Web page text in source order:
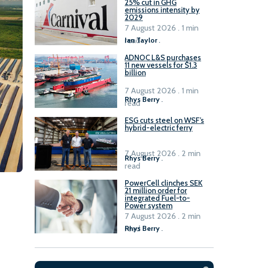
25% cut in GHG
emissions intensity by
2029
Ian Taylor.
7 August 2026 . 1 min
read
ADNOC L&S purchases
11 new vessels for $1.3
billion
Rhys Berry .
7 August 2026 . 1 min
read
ESG cuts steel on WSF’s
hybrid-electric ferry
Rhys Berry.
7 August 2026 . 2 min
read
PowerCell clinches SEK
21 million order for
integrated Fuel-to-
Power system
Rhys Berry.
7 August 2026 . 2 min
read